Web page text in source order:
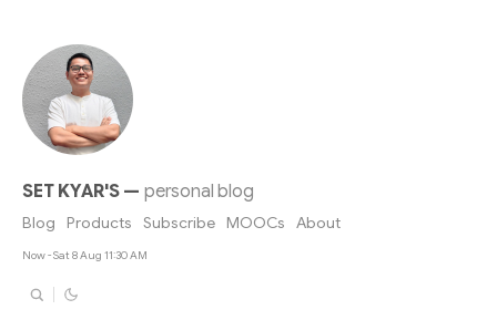
SET KYAR'S— personal blog
Blog Products Subscribe MOOCs About
Now - Sat 8 Aug 11:30 AM